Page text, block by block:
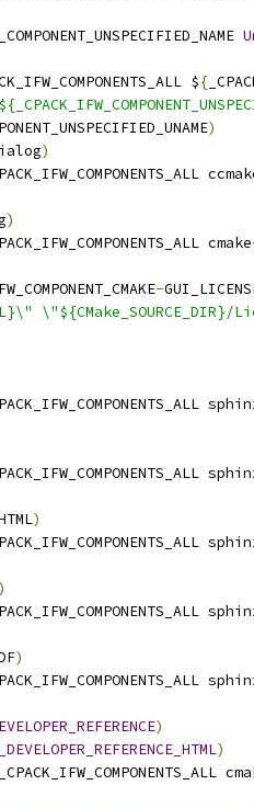
${
)
)
)
cmake
-
\"${CMake_SOURCE_DIR}/
)
)
)
)
)